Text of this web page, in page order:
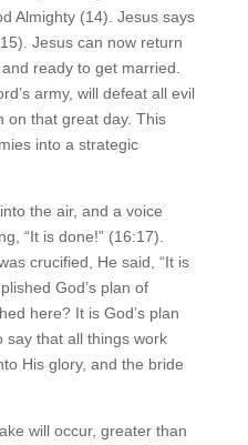
Almighty (14). Jesus says
Jesus can now return
ready to get married.
army, will defeat all evil
on that great day. This
into a strategic
the air, and a voice
“It is done!” (16:17).
crucified, He said, “It is
God’s plan of
here? It is God’s plan
say that all things work
His glory, and the bride
will occur, greater than